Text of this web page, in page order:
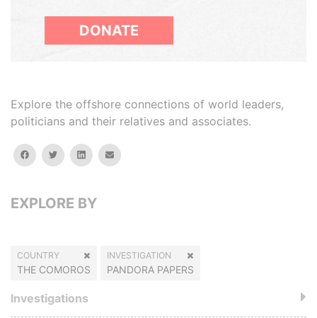
DONATE
Explore the offshore connections of world leaders,
politicians and their relatives and associates.
facebooktwitterlinkedinemail
EXPLORE BY
COUNTRY
THE COMOROS
INVESTIGATION
PANDORA PAPERS
Investigations